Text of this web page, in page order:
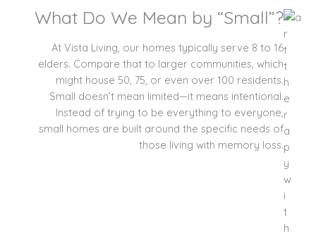
What Do We Mean by “Small”?
At Vista Living, our homes typically serve 8 to 16
elders. Compare that to larger communities, which
might house 50, 75, or even over 100 residents.
Small doesn’t mean limited—it means intentional.
Instead of trying to be everything to everyone,
small homes are built around the specific needs of
those living with memory loss.